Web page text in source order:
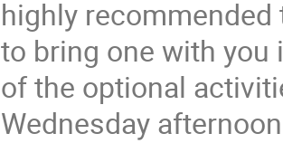
highly
to bring one with
of the optional
Wednesday